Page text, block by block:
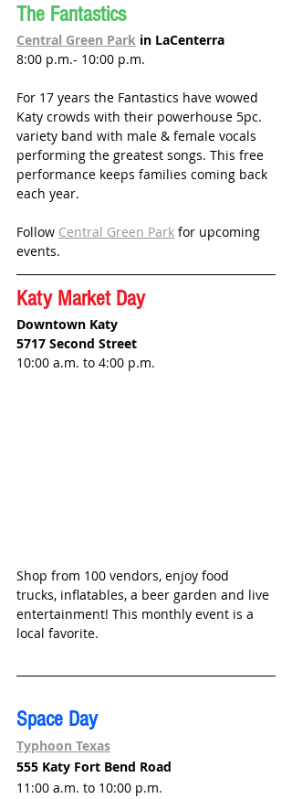
The Fantastics
Central Green Park in LaCenterra
8:00 p.m.- 10:00 p.m.
For 17 years the Fantastics have wowed
Katy crowds with their powerhouse 5pc.
variety band with male & female vocals
performing the greatest songs. This free
performance keeps families coming back
each year.
Follow Central Green Park for upcoming
events.
Katy Market Day
Downtown Katy
5717 Second Street
10:00 a.m. to 4:00 p.m.
Shop from 100 vendors, enjoy food
trucks, inflatables, a beer garden and live
entertainment! This monthly event is a
local favorite.
Space Day
Typhoon Texas
555 Katy Fort Bend Road
11:00 a.m. to 10:00 p.m.